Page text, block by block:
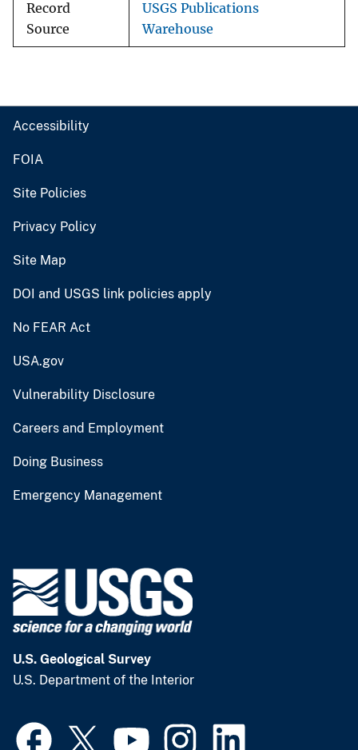
Record
Source
USGS Publications
Warehouse
Accessibility
FOIA
Site Policies
Privacy Policy
Site Map
DOI and USGS link policies apply
No FEAR Act
USA.gov
Vulnerability Disclosure
Careers and Employment
Doing Business
Emergency Management
U.S. Geological Survey
U.S. Department of the Interior